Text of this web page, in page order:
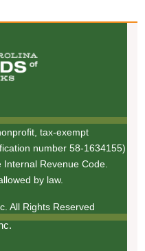
tax-exempt
number 58-1634155)
Revenue Code.
by law.
All Rights Reserved